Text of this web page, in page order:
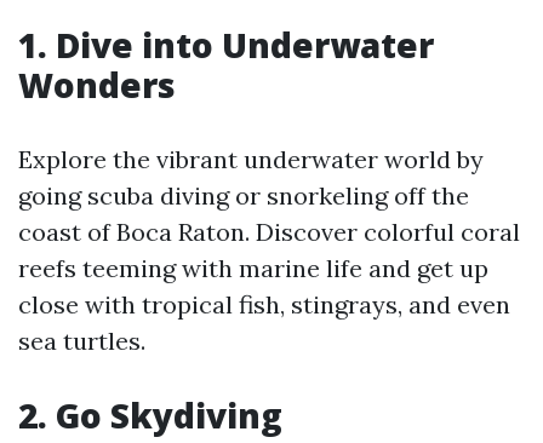
1. Dive into Underwater
Wonders
Explore the vibrant underwater world by
going scuba diving or snorkeling off the
coast of Boca Raton. Discover colorful coral
reefs teeming with marine life and get up
close with tropical fish, stingrays, and even
sea turtles.
2. Go Skydiving